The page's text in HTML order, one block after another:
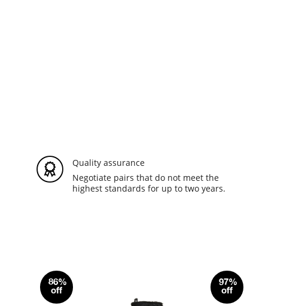
Quality assurance
Negotiate pairs that do not meet the
highest standards for up to two years.
86%
off
97%
off